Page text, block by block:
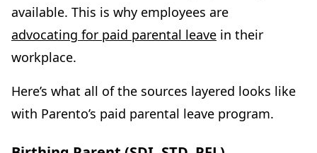
available. This is why employees are
advocating for paid parental leave in their
workplace.
Here’s what all of the sources layered looks like
with Parento’s paid parental leave program.